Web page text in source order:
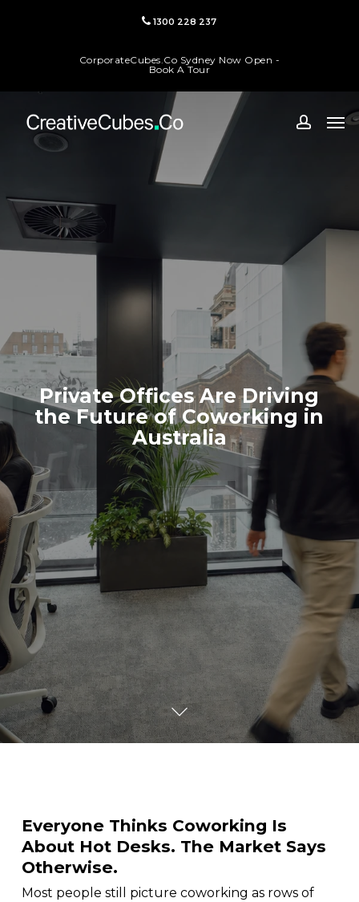
1300 228 237
CorporateCubes.Co Sydney Now Open -
Book A Tour
Private Offices Are Driving
the Future of Coworking in
Australia
Everyone Thinks Coworking Is
About Hot Desks. The Market Says
Otherwise.
Most people still picture coworking as rows of